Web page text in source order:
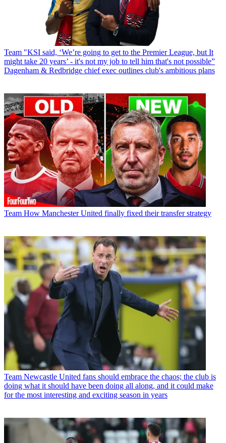
Team "KSI said, ‘We’re going to get to the Premier League, but It
might take 20 years’ - it's not my job to tell him that's not possible”
Dagenham & Redbridge chief exec outlines club's ambitious plans
Team How Manchester United finally fixed their transfer strategy
Team Newcastle United fans should embrace the chaos; the club is
doing what it should have been doing all along, and it could make
for the most interesting and exciting season in years